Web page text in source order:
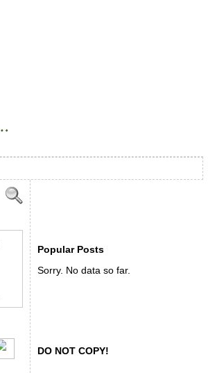
Popular Posts
Sorry. No data so far.
DO NOT COPY!